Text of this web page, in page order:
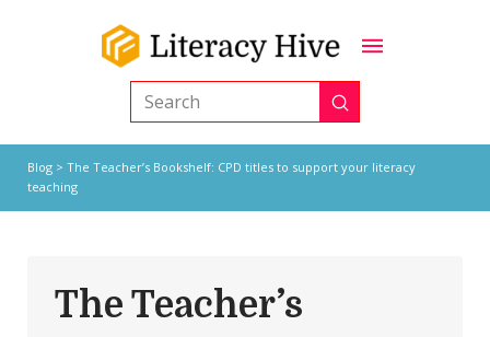
Search Submit
Blog> The Teacher’s Bookshelf: CPD titles to support your literacy
teaching
The Teacher’s